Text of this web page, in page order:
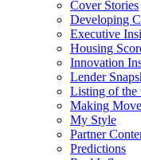
Cover Stories
Developing
Executive
Housing
Innovation
Lender
Listing of the
Making
My Style
Partner
Predictions